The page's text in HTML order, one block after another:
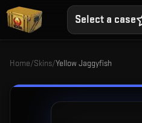
Select a case
Home/Skins/Yellow Jaggyfish